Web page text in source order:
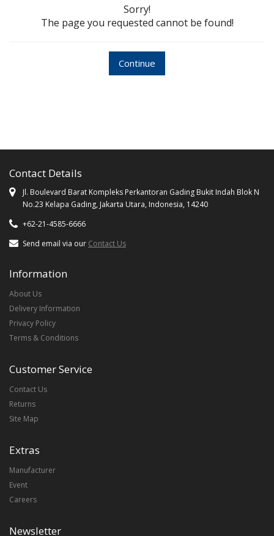
Sorry!
The page you requested cannot be found!
Continue
Contact Details
Jl. Boulevard Barat Kompleks Perkantoran Gading Bukit Indah Blok N
No.23 Kelapa Gading, Jakarta Utara, Indonesia, 14240
+62-21-4585-6666
Send email via our Contact Us
Information
About Us
Delivery Information
Privacy Policy
Terms & Conditions
Customer Service
Contact Us
Returns
Site Map
Extras
Manufacturer
Event
Careers
Newsletter